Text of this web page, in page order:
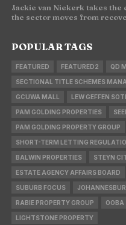
Jackie van Niekerk takes the
the sector moves from
POPULAR TAGS
FEATURED FEATURED2 QD
SECTIONAL TITLE SCHEMES
GCUWA MALL LEW GEFFEN
PAM GOLDING PROPERTIES
PAM GOLDING PROPERTY GROUP
SHORT-TERM LETTING
BALWIN PROPERTIES STEYN
ESTATE AGENCY AFFAIRS BOARD
SUBURB FOCUS
RABIE PROPERTY GROUP OOBA
LIGHTSTONE PROPERTY